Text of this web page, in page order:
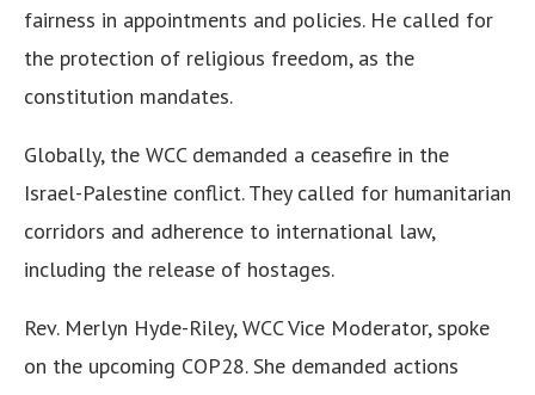
fairness in appointments and policies. He called for
the protection of religious freedom, as the
constitution mandates.
Globally, the WCC demanded a ceasefire in the
Israel-Palestine conflict. They called for humanitarian
corridors and adherence to international law,
including the release of hostages.
Rev. Merlyn Hyde-Riley, WCC Vice Moderator, spoke
on the upcoming COP28. She demanded actions